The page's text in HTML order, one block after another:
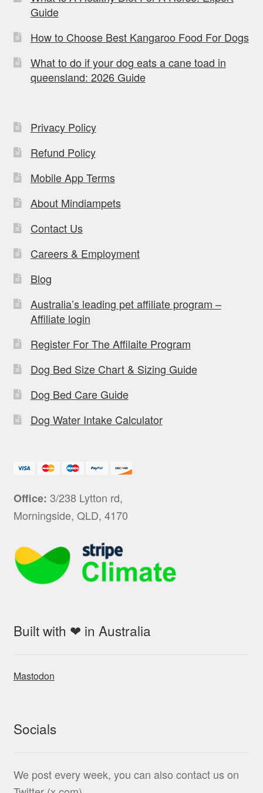
Guide
How to Choose Best Kangaroo Food For Dogs
What to do if your dog eats a cane toad in
queensland: 2026 Guide
Privacy Policy
Refund Policy
Mobile App Terms
About Mindiampets
Contact Us
Careers & Employment
Blog
Australia’s leading pet affiliate program –
Affiliate login
Register For The Affilaite Program
Dog Bed Size Chart & Sizing Guide
Dog Bed Care Guide
Dog Water Intake Calculator
Office: 3/238 Lytton rd,
Morningside, QLD, 4170
Built with ❤ in Australia
Mastodon
Socials
We post every week, you can also contact us on